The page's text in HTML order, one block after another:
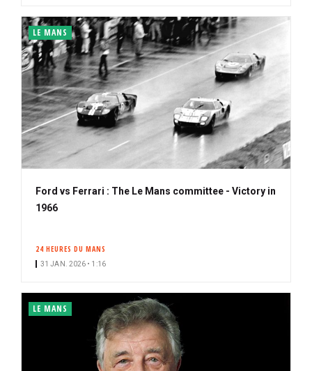
LE MANS
Ford vs Ferrari : The Le Mans committee - Victory in
1966
24 HEURES DU MANS
31 JAN. 2026 • 1:16
LE MANS